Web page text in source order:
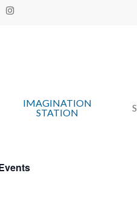
INSTAGRAM
ESC to close
IMAGINATION
STATION